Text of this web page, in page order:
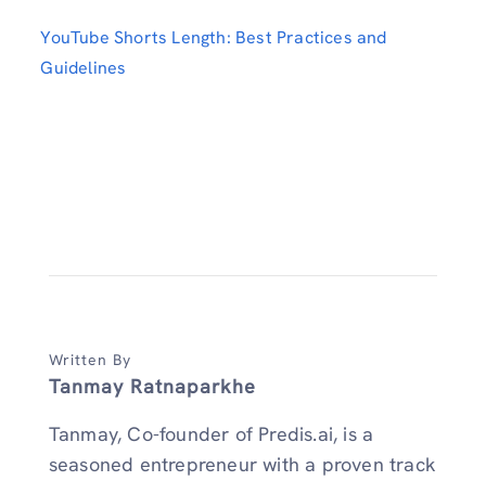
YouTube Shorts Length: Best Practices and
Guidelines
Written By
Tanmay Ratnaparkhe
Tanmay, Co-founder of Predis.ai, is a
seasoned entrepreneur with a proven track